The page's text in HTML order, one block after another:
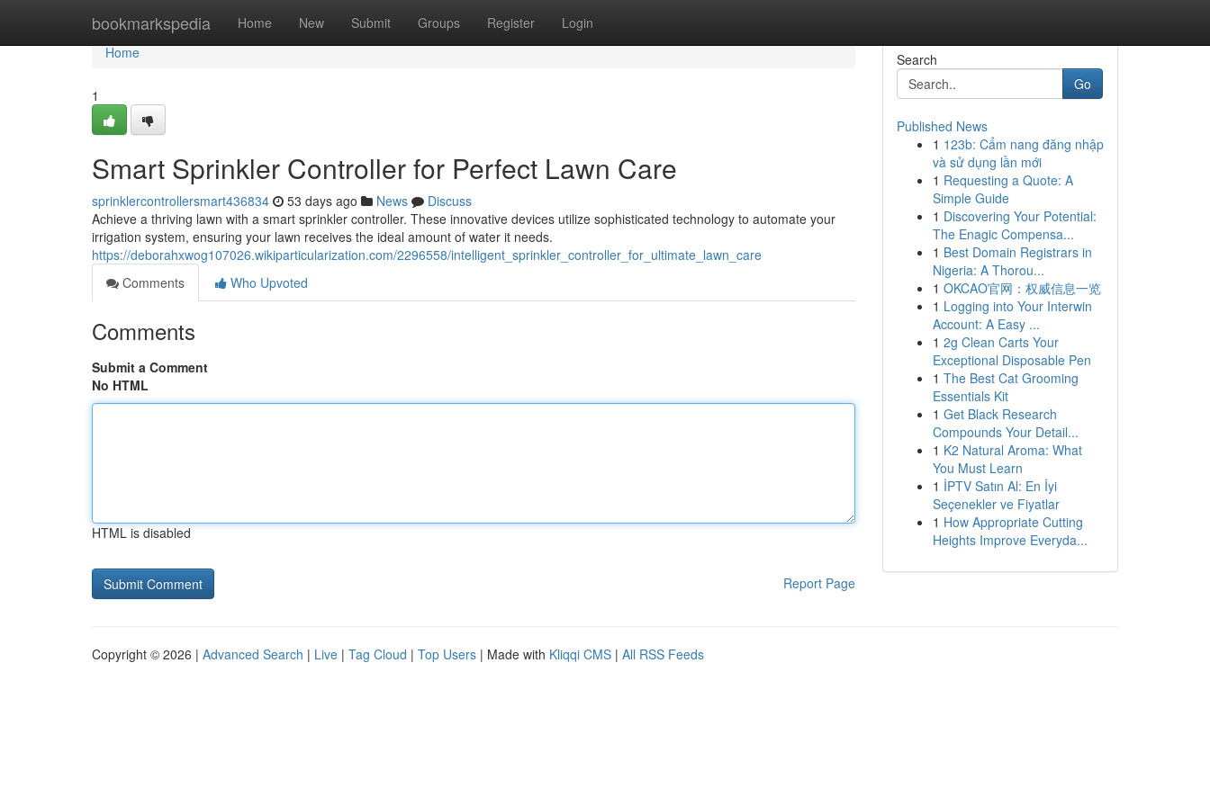
bookmarkspedia Home New Submit Groups Register Login
Home
Home
1
Smart Sprinkler Controller for Perfect Lawn Care
sprinklercontrollersmart436834 53 days ago News
Discuss
Achieve a thriving lawn with a smart sprinkler controller. These innovative devices utilize sophisticated technology to automate your
irrigation system, ensuring your lawn receives the ideal amount of water it needs.
https://deborahxwog107026.wikiparticularization.com/2296558/intelligent_sprinkler_controller_for_ultimate_lawn_care
Comments
Who Upvoted
Comments
Submit a Comment
No HTML
HTML is disabled
Report Page
Search
Go
Published News
1 123b: Cẩm nang đăng nhập
và sử dụng lần mới
1 Requesting a Quote: A
Simple Guide
1 Discovering Your Potential:
The Enagic Compensa...
1 Best Domain Registrars in
Nigeria: A Thorou...
1 OKCAO官网：权威信息一览
1 Logging into Your Interwin
Account: A Easy ...
1 2g Clean Carts Your
Exceptional Disposable Pen
1 The Best Cat Grooming
Essentials Kit
1 Get Black Research
Compounds Your Detail...
1 K2 Natural Aroma: What
You Must Learn
1 İPTV Satın Al: En İyi
Seçenekler ve Fiyatlar
1 How Appropriate Cutting
Heights Improve Everyda...
Copyright © 2026 | Advanced Search | Live | Tag Cloud | Top Users | Made with Kliqqi CMS | All RSS Feeds